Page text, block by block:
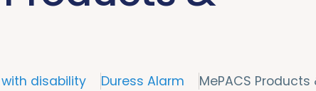
with disability Duress Alarm MePACS Products